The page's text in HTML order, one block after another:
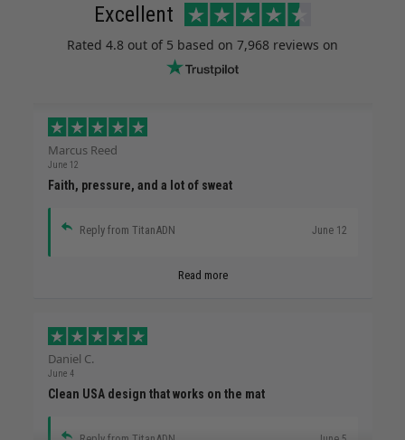
Excellent
Rated 4.8 out of 5 based on 7,968 reviews on
Marcus Reed
June 12
Faith, pressure, and a lot of sweat
Reply from TitanADN June 12
Read more
Daniel C.
June 4
Clean USA design that works on the mat